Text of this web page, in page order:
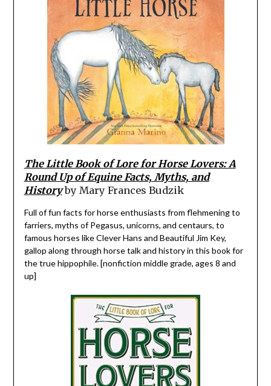
The Little Book of Lore for Horse Lovers: A
Round Up of Equine Facts, Myths, and
Historyby Mary Frances Budzik
Full of fun facts for horse enthusiasts from flehmening to
farriers, myths of Pegasus, unicorns, and centaurs, to
famous horses like Clever Hans and Beautiful Jim Key,
gallop along through horse talk and history in this book for
the true hippophile. [nonfiction middle grade, ages 8 and
up]